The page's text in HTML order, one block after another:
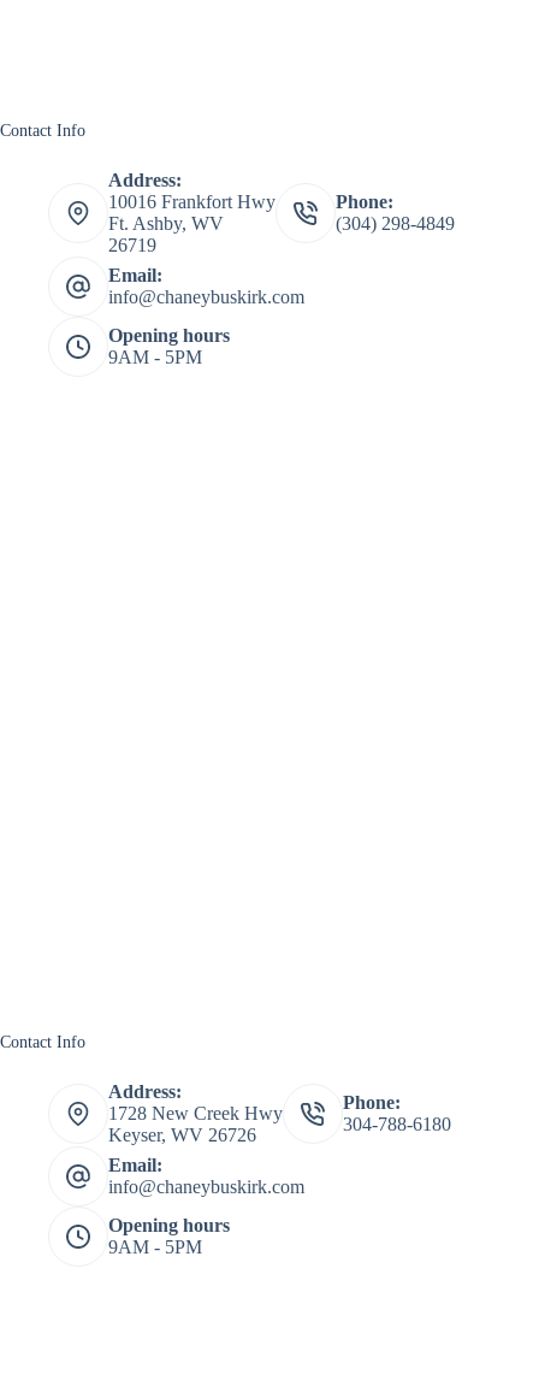
Contact Info
Address:
10016 Frankfort Hwy
Ft. Ashby, WV
26719
Phone:
(304) 298-4849
Email:
info@chaneybuskirk.com
Opening hours
9AM - 5PM
Contact Info
Address:
1728 New Creek Hwy
Keyser, WV 26726
Phone:
304-788-6180
Email:
info@chaneybuskirk.com
Opening hours
9AM - 5PM